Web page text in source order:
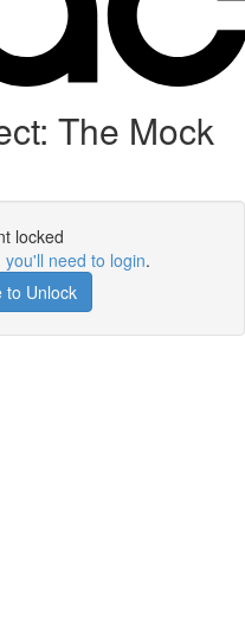
The Mock
locked
you'll need to login.
to Unlock